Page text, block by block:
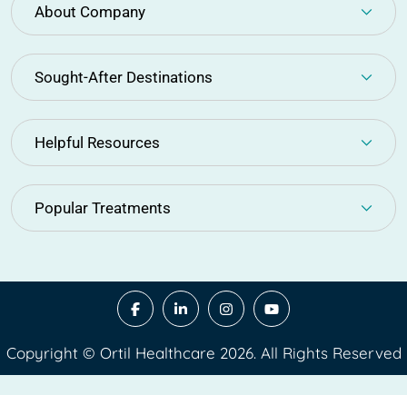
About Company
Sought-After Destinations
Helpful Resources
Popular Treatments
Copyright © Ortil Healthcare 2026. All Rights Reserved